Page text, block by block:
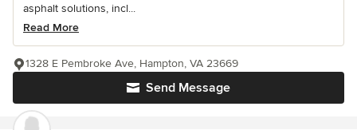
asphalt solutions, incl...
Read More
Send Message
1328 E Pembroke Ave, Hampton, VA 23669